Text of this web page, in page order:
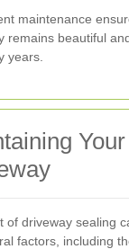
maintenance
remains beautiful
years.
of driveway sealing
factors, including